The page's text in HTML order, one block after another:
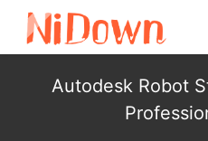
Autodesk Robot